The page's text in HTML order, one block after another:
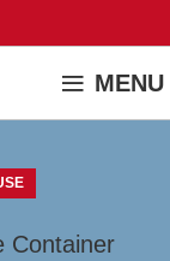
MENU
Container